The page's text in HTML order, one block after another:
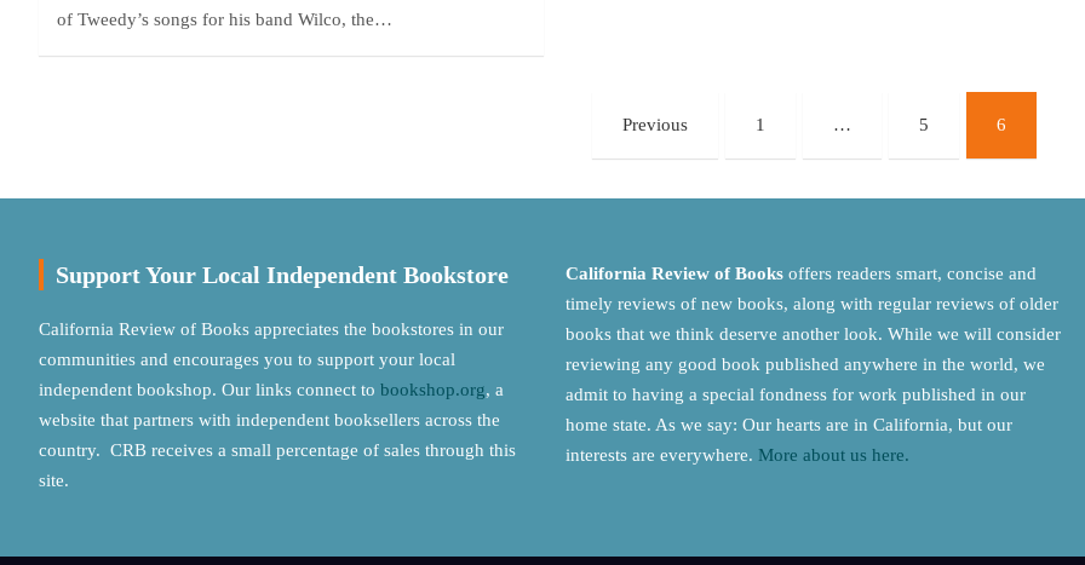
of Tweedy’s songs for his band Wilco, the…
Previous 1 … 5 6
Support Your Local Independent Bookstore
California Review of Books appreciates the bookstores in our
communities and encourages you to support your local
independent bookshop. Our links connect to bookshop.org, a
website that partners with independent booksellers across the
country. CRB receives a small percentage of sales through this
site.
California Review of Booksoffers readers smart, concise and
timely reviews of new books, along with regular reviews of older
books that we think deserve another look. While we will consider
reviewing any good book published anywhere in the world, we
admit to having a special fondness for work published in our
home state. As we say: Our hearts are in California, but our
interests are everywhere. More about us here.